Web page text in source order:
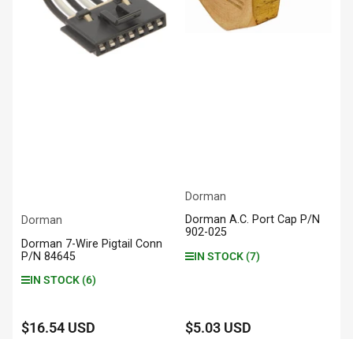
Dorman
Dorman 7-Wire Pigtail Conn
P/N 84645
IN STOCK (6)
Regular
$16.54 USD
Dorman
Dorman A.C. Port Cap P/N
902-025
IN STOCK (7)
Regular
$5.03 USD